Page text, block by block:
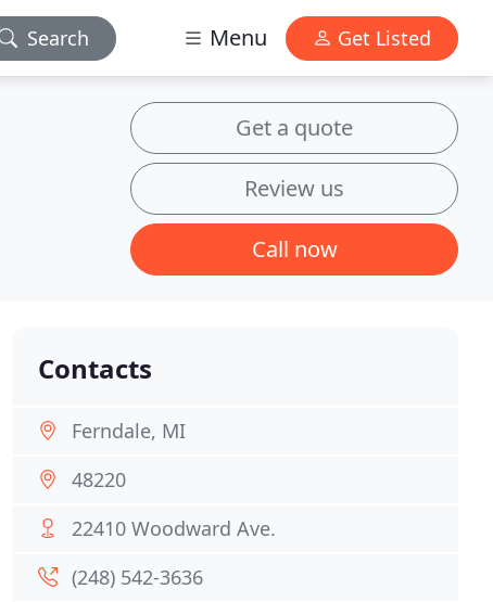
Search Menu Get Listed
Get a quote
Review us
Call now
Contacts
Ferndale, MI
48220
22410 Woodward Ave.
(248) 542-3636